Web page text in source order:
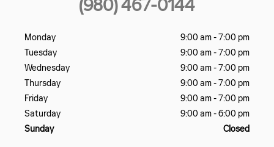
(980) 467-0144
Monday
9:00 am - 7:00 pm
Tuesday
9:00 am - 7:00 pm
Wednesday
9:00 am - 7:00 pm
Thursday
9:00 am - 7:00 pm
Friday
9:00 am - 7:00 pm
Saturday
9:00 am - 6:00 pm
Sunday
Closed